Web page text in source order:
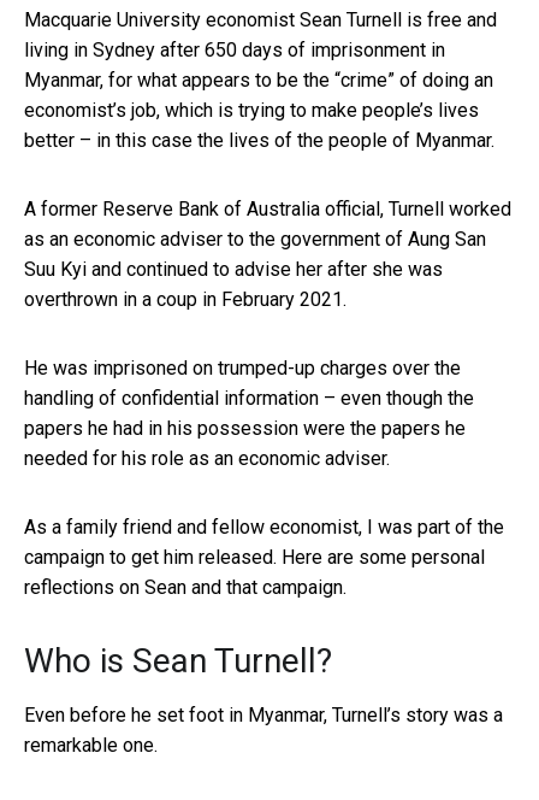
Macquarie University economist Sean Turnell is free and
living in Sydney after 650 days of imprisonment in
Myanmar, for what appears to be the “crime” of doing an
economist’s job, which is trying to make people’s lives
better – in this case the lives of the people of Myanmar.
A former Reserve Bank of Australia official, Turnell worked
as an economic adviser to the government of Aung San
Suu Kyi and continued to advise her after she was
overthrown in a coup in February 2021.
He was imprisoned on trumped-up charges over the
handling of confidential information – even though the
papers he had in his possession were the papers he
needed for his role as an economic adviser.
As a family friend and fellow economist, I was part of the
campaign to get him released. Here are some personal
reflections on Sean and that campaign.
Who is Sean Turnell?
Even before he set foot in Myanmar, Turnell’s story was a
remarkable one.